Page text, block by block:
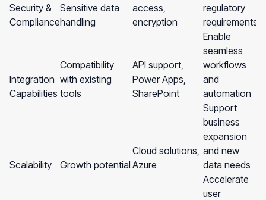
Security &
Compliance
Sensitive data
handling
access,
encryption
regulatory
requirements
Integration
Capabilities
Compatibility
with existing
tools
API support,
Power Apps,
SharePoint
Enable
seamless
workflows
and
automation
Scalability Growth potential
Cloud solutions,
Azure
Support
business
expansion
and new
data needs
Accelerate
user